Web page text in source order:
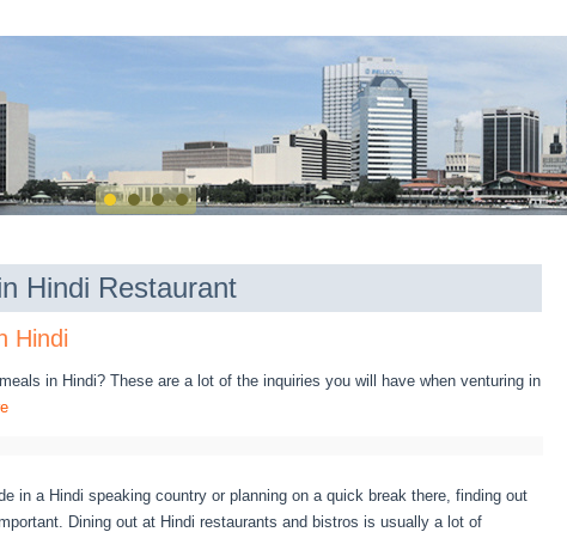
Hindi Restaurant
Hindi
in Hindi? These are a lot of the inquiries you will have when venturing in
in a Hindi speaking country or planning on a quick break there, finding out
Dining out at Hindi restaurants and bistros is usually a lot of